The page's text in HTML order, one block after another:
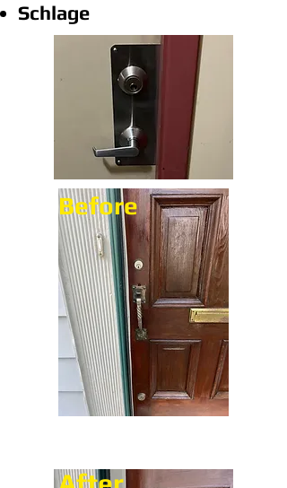
Schlage
Before